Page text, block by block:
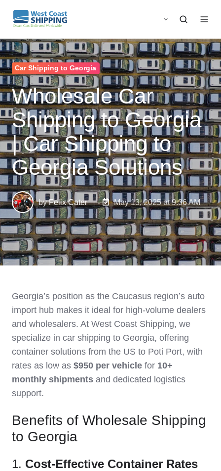
Car Shipping to Georgia
Wholesale Car
Shipping to Georgia
| Car Shipping to
Georgia Solutions
byFelix Cater May 13, 2025 at 9:36 AM
Georgia’s position as the Caucasus region’s auto
import hub makes it ideal for high-volume dealers
and wholesalers. At West Coast Shipping, we
specialize in car shipping to Georgia, offering
container solutions from the US to Poti Port, with
rates as low as $950 per vehicle for 10+
monthly shipments and dedicated logistics
support.
Benefits of Wholesale Shipping
to Georgia
1. Cost-Effective Container Rates